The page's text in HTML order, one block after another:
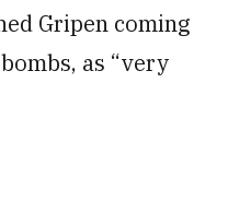
Gripen coming
as “very